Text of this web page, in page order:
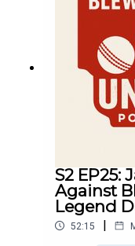
S2 EP25:
Against
Legend
52:15 |